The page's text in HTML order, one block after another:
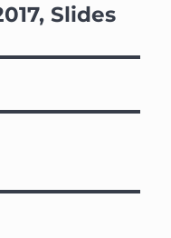
Slides